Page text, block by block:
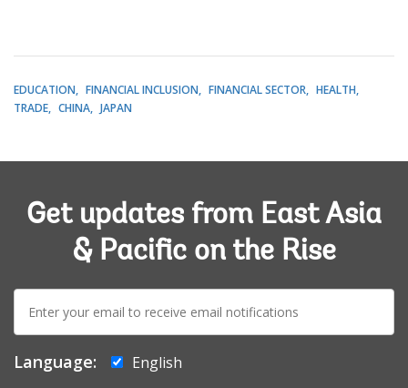
EDUCATION FINANCIAL INCLUSION FINANCIAL SECTOR
HEALTH
TRADE
CHINA JAPAN
Get updates from East Asia
& Pacific on the Rise
E-
mail:
Language:
English